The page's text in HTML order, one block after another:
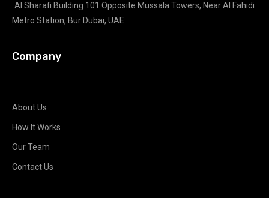
Al Sharafi Building 101 Opposite Mussala Towers, Near Al Fahidi
Metro Station, Bur Dubai, UAE
Company
About Us
How It Works
Our Team
Contact Us